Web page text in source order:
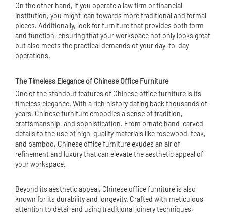
On the other hand, if you operate a law firm or financial
institution, you might lean towards more traditional and formal
pieces. Additionally, look for furniture that provides both form
and function, ensuring that your workspace not only looks great
but also meets the practical demands of your day-to-day
operations.
The Timeless Elegance of Chinese Office Furniture
One of the standout features of Chinese office furniture is its
timeless elegance. With a rich history dating back thousands of
years, Chinese furniture embodies a sense of tradition,
craftsmanship, and sophistication. From ornate hand-carved
details to the use of high-quality materials like rosewood, teak,
and bamboo, Chinese office furniture exudes an air of
refinement and luxury that can elevate the aesthetic appeal of
your workspace.
Beyond its aesthetic appeal, Chinese office furniture is also
known for its durability and longevity. Crafted with meticulous
attention to detail and using traditional joinery techniques,